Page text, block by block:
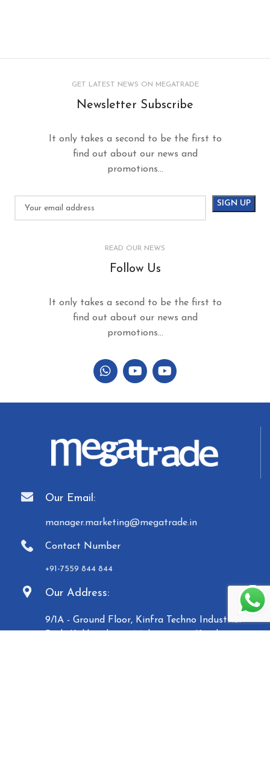
GET LATEST NEWS ON MEGATRADE
Newsletter Subscribe
It only takes a second to be the first to
find out about our news and
promotions...
READ OUR NEWS
Follow Us
It only takes a second to be the first to
find out about our news and
promotions...
Our Email:
manager.marketing@megatrade.in
Contact Number
+91-7559 844 844
Our Address:
9/1A - Ground Floor, Kinfra Techno Industrial